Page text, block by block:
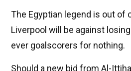
The Egyptian legend is out of
Liverpool will be against
ever goalscorers for nothing.
Should a new bid from Al-